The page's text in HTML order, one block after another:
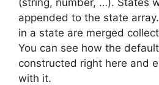
appended to the state
in a state are merged
You can see how the
constructed right here and
with it.